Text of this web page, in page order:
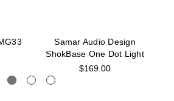
Samar Audio Design
ShokBase One Dot Light
$169.00